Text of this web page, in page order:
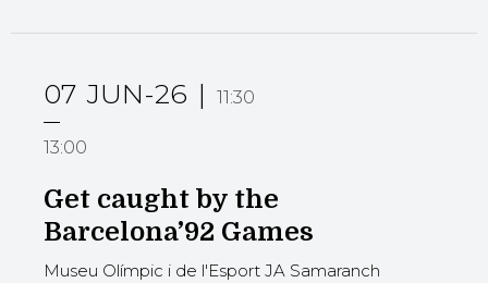
07 JUN-26 11:30
13:00
Get caught by the
Barcelona’92 Games
Museu Olímpic i de l'Esport JA Samaranch